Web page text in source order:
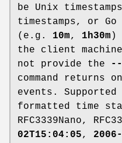
be Unix
timestamps, or
(e.g. 10m, 1h30m )
the client
not provide the
command returns
events.
formatted time
RFC3339Nano,
02T15:04:05,